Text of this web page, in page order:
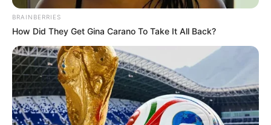
BRAINBERRIES
How Did They Get Gina Carano To Take It All Back?